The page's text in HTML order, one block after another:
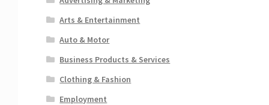
Arts & Entertainment
Auto & Motor
Business Products & Services
Clothing & Fashion
Employment